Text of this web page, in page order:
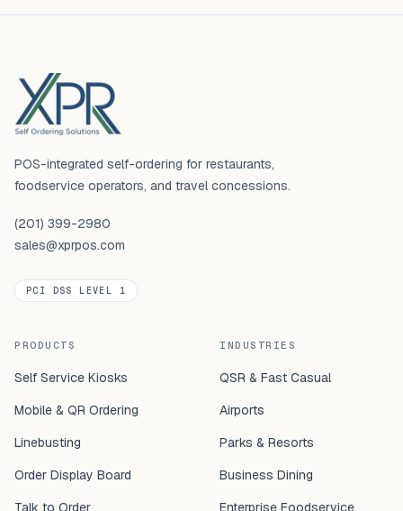
POS-integrated self-ordering for restaurants,
foodservice operators, and travel concessions.
(201) 399-2980
sales@xprpos.com
PCI DSS LEVEL 1
PRODUCTS
Self Service Kiosks
Mobile & QR Ordering
Linebusting
Order Display Board
Talk to Order
INDUSTRIES
QSR & Fast Casual
Airports
Parks & Resorts
Business Dining
Enterprise Foodservice